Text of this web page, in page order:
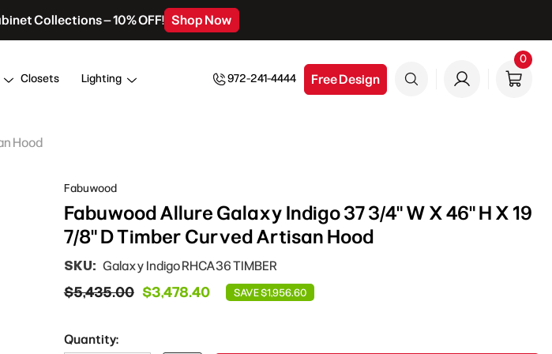
Collections – 10% OFF! Shop Now
Closets Lighting 972-241-4444 Free Design
00
Hood
Fabuwood
Fabuwood Allure Galaxy Indigo 37 3/4" W X 46" H X 19
7/8" D Timber Curved Artisan Hood
SKU: Galaxy Indigo RHCA36 TIMBER
$5,435.00 $3,478.40 SAVE $1,956.60
Quantity: